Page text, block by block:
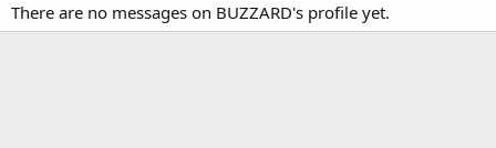
There are no messages on BUZZARD's profile yet.